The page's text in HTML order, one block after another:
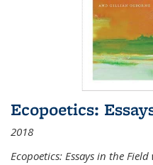
Ecopoetics:
2018
Ecopoetics: Essays in the Field